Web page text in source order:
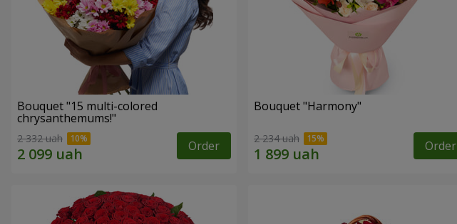
Bouquet "15 multi-colored
chrysanthemums!"
2 332 uah Order
Bouquet "Harmony"
2 234 uah Order